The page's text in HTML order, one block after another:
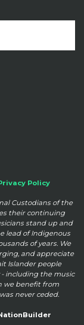
Policy
Custodians of the
their continuing
stand up and
lead of Indigenous
ofyears. We
and appreciate
Islander people
including the music
we benefit from
never ceded.